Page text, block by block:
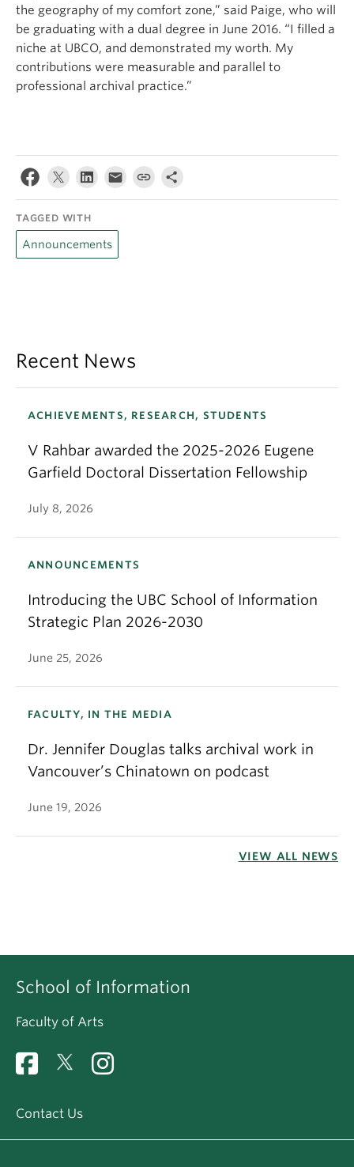
the geography of my comfort zone,” said Paige, who will
be graduating with a dual degree in June 2016. “I filled a
niche at UBCO, and demonstrated my worth. My
contributions were measurable and parallel to
professional archival practice.”
TAGGED WITH
Announcements
Recent News
ACHIEVEMENTS, RESEARCH, STUDENTS
V Rahbar awarded the 2025-2026 Eugene
Garfield Doctoral Dissertation Fellowship
July 8, 2026
ANNOUNCEMENTS
Introducing the UBC School of Information
Strategic Plan 2026-2030
June 25, 2026
FACULTY, IN THE MEDIA
Dr. Jennifer Douglas talks archival work in
Vancouver’s Chinatown on podcast
June 19, 2026
VIEW ALL NEWS
School of Information
Faculty of Arts
Contact Us